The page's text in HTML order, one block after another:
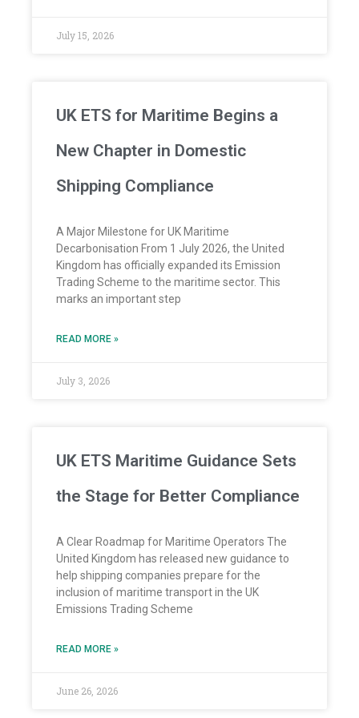
July 15, 2026
UK ETS for Maritime Begins a
New Chapter in Domestic
Shipping Compliance
A Major Milestone for UK Maritime
Decarbonisation From 1 July 2026, the United
Kingdom has officially expanded its Emission
Trading Scheme to the maritime sector. This
marks an important step
READ MORE »
July 3, 2026
UK ETS Maritime Guidance Sets
the Stage for Better Compliance
A Clear Roadmap for Maritime Operators The
United Kingdom has released new guidance to
help shipping companies prepare for the
inclusion of maritime transport in the UK
Emissions Trading Scheme
READ MORE »
June 26, 2026